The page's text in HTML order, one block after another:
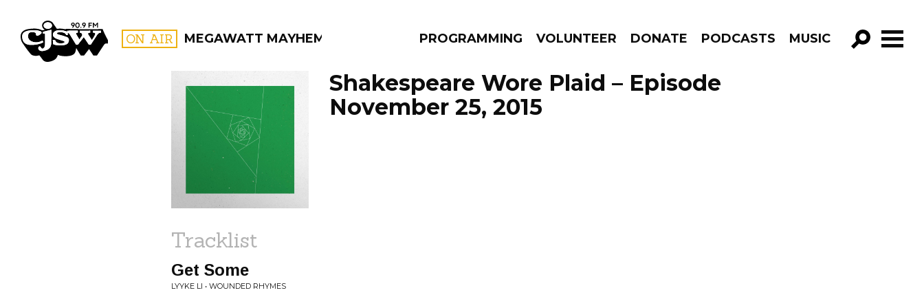
CJSW ON AIR MEGAWATT MAYHEM PROGRAMMING VOLUNTEER DONATE PODCASTS MUSIC
GO!
FILTER BY:
PROGRAMS
Shakespeare Wore Plaid – Episode
November 25, 2015
Tracklist
Get Some
LYYKE LI • WOUNDED RHYMES